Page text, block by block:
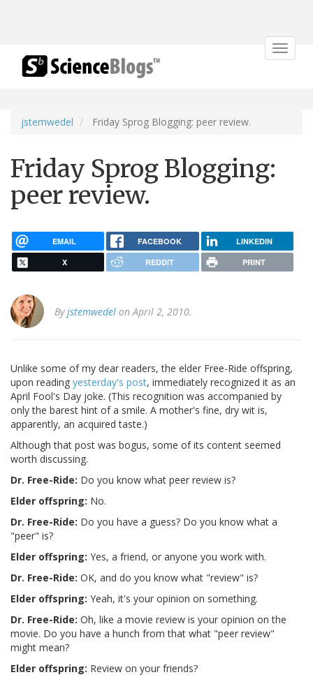
Toggle
jstemwedel Friday Sprog Blogging: peer review.
Friday Sprog Blogging:
peer review.
EMAIL FACEBOOK LINKEDIN
X REDDIT PRINT
Byjstemwedel on April 2, 2010.
Unlike some of my dear readers, the elder Free-Ride offspring,
upon reading yesterday's post, immediately recognized it as an
April Fool's Day joke. (This recognition was accompanied by
only the barest hint of a smile. A mother's fine, dry wit is,
apparently, an acquired taste.)
Although that post was bogus, some of its content seemed
worth discussing.
Dr. Free-Ride: Do you know what peer review is?
Elder offspring: No.
Dr. Free-Ride: Do you have a guess? Do you know what a
"peer" is?
Elder offspring: Yes, a friend, or anyone you work with.
Dr. Free-Ride: OK, and do you know what "review" is?
Elder offspring: Yeah, it's your opinion on something.
Dr. Free-Ride: Oh, like a movie review is your opinion on the
movie. Do you have a hunch from that what "peer review"
might mean?
Elder offspring: Review on your friends?